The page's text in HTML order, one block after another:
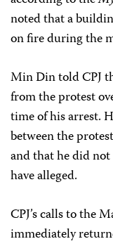
noted that a
on fire during the
Min Din told CPJ
from the protest
time of his arrest.
between the
and that he did
have alleged.
CPJ’s calls to the
immediately